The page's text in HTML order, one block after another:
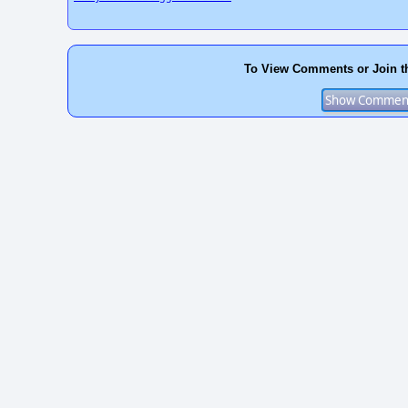
To View Comments or Join